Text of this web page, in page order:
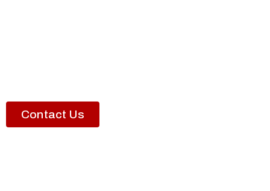
Contact Us